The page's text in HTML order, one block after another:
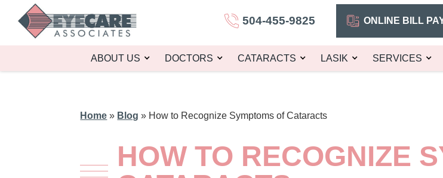
504-455-9825 ONLINE BILL
ABOUT US DOCTORS CATARACTS LASIK SERVICES
Home » Blog » How to Recognize Symptoms of Cataracts
HOW TO RECOGNIZE